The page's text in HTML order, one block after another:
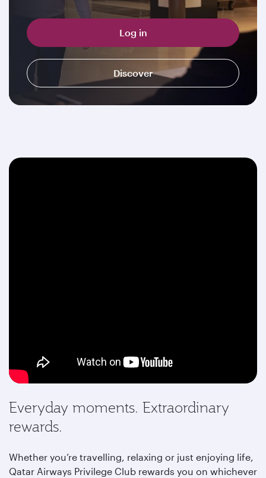
Log in
Discover
Everyday moments. Extraordinary
rewards.
Whether you’re travelling, relaxing or just enjoying life,
Qatar Airways Privilege Club rewards you on whichever